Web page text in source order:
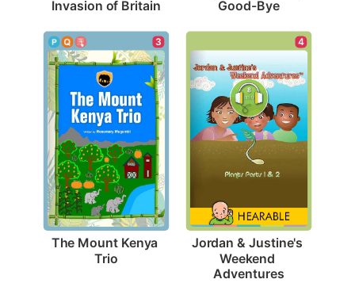
Invasion of Britain
Good-Bye
3
The Mount Kenya
Trio
4
Jordan & Justine's
Weekend
Adventures